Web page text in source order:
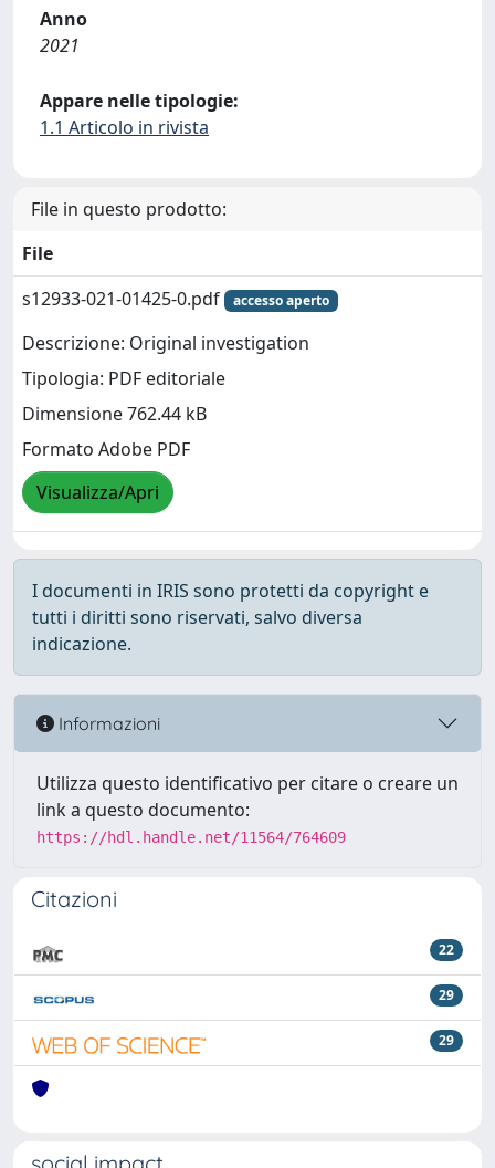
Anno
2021
Appare nelle tipologie:
1.1 Articolo in rivista
File in questo prodotto:
File
s12933-021-01425-0.pdf
accesso aperto
Descrizione: Original investigation
Tipologia: PDF editoriale
Dimensione 762.44 kB
Formato Adobe PDF
Visualizza/Apri
I documenti in IRIS sono protetti da copyright e
tutti i diritti sono riservati, salvo diversa
indicazione.
Informazioni
Utilizza questo identificativo per citare o creare un
link a questo documento:
https://hdl.handle.net/11564/764609
Citazioni
22
29
29